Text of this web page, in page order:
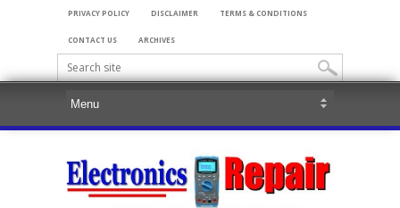
PRIVACY POLICY DISCLAIMER TERMS & CONDITIONS
CONTACT US ARCHIVES